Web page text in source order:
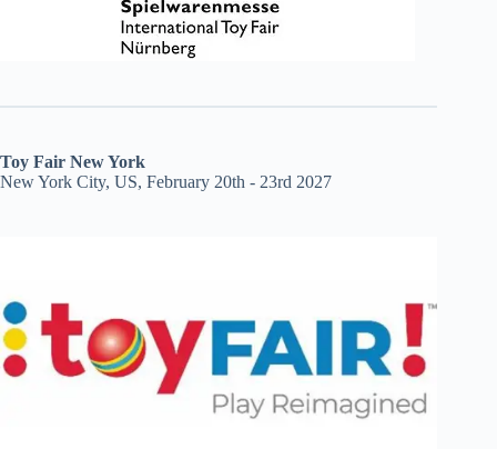
Toy Fair New York
New York City, US, February 20th - 23rd 2027